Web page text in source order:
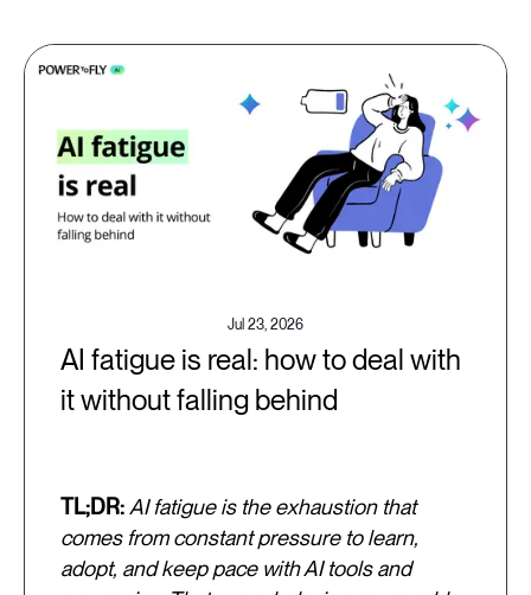
Jul 23, 2026
AI fatigue is real: how to deal with
it without falling behind
TL;DR: AI fatigue is the exhaustion that
comes from constant pressure to learn,
adopt, and keep pace with AI tools and